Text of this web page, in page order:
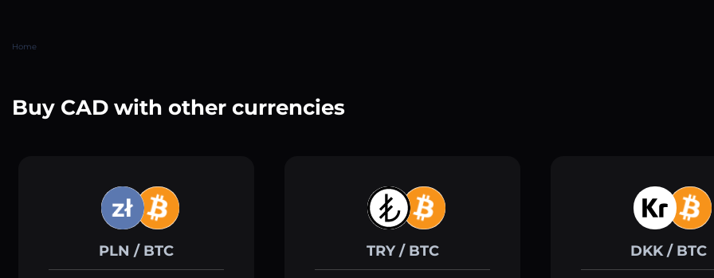
Home
Buy CAD with other currencies
PLN / BTC TRY / BTC DKK / BTC